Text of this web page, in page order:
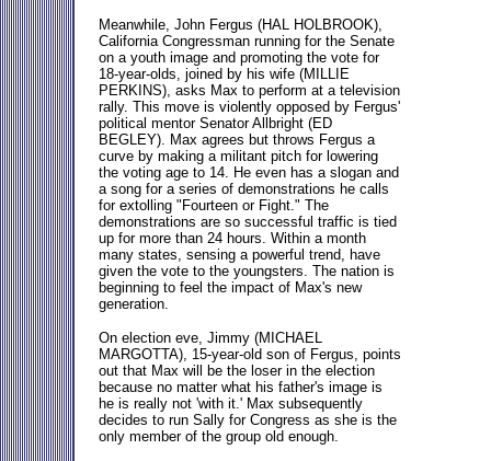
Meanwhile, John Fergus (HAL HOLBROOK),
California Congressman running for the Senate
on a youth image and promoting the vote for
18-year-olds, joined by his wife (MILLIE
PERKINS), asks Max to perform at a television
rally. This move is violently opposed by Fergus'
political mentor Senator Allbright (ED
BEGLEY). Max agrees but throws Fergus a
curve by making a militant pitch for lowering
the voting age to 14. He even has a slogan and
a song for a series of demonstrations he calls
for extolling "Fourteen or Fight." The
demonstrations are so successful traffic is tied
up for more than 24 hours. Within a month
many states, sensing a powerful trend, have
given the vote to the youngsters. The nation is
beginning to feel the impact of Max's new
generation.
On election eve, Jimmy (MICHAEL
MARGOTTA), 15-year-old son of Fergus, points
out that Max will be the loser in the election
because no matter what his father's image is
he is really not 'with it.' Max subsequently
decides to run Sally for Congress as she is the
only member of the group old enough.